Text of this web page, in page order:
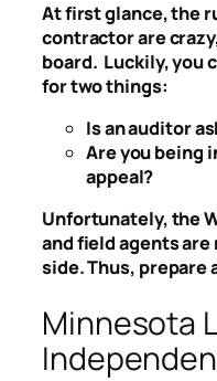
At first glance, the
contractor are
board. Luckily, you
for two things:
Is an auditor
Are you being
appeal?
Unfortunately, the
and field agents
side. Thus, prepare
Minnesota